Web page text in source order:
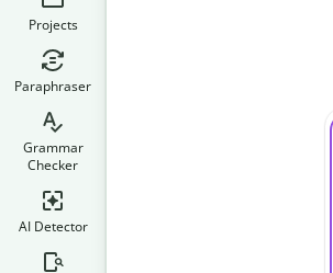
Projects
Paraphraser
Grammar
Checker
AI Detector